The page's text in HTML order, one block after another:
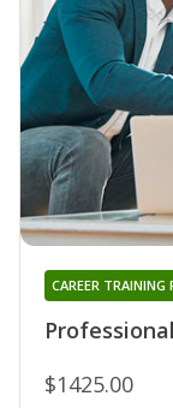
CAREER TRAINING
$1425.00